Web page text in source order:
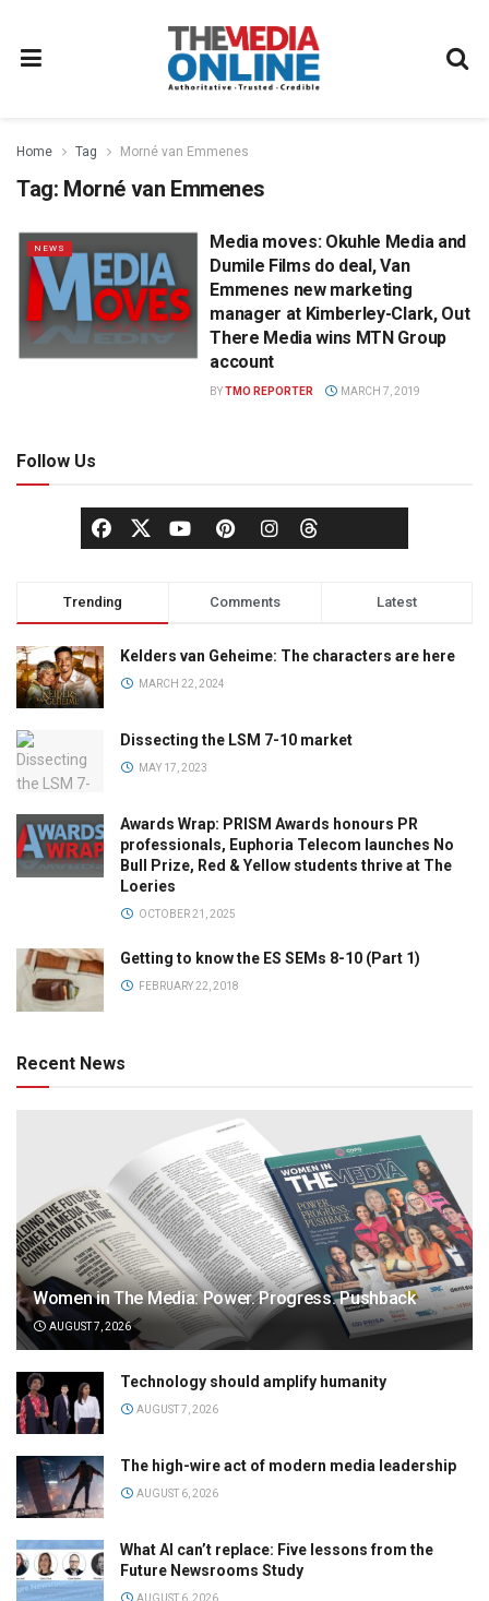
Home Tag Morné van Emmenes
Tag: Morné van Emmenes
NEWS
Media moves: Okuhle Media and
Dumile Films do deal, Van
Emmenes new marketing
manager at Kimberley-Clark, Out
There Media wins MTN Group
account
BYTMO REPORTER MARCH 7, 2019
Follow Us
Trending Comments Latest
Kelders van Geheime: The characters are here
MARCH 22, 2024
Dissecting the LSM 7-10 market
MAY 17, 2023
Awards Wrap: PRISM Awards honours PR
professionals, Euphoria Telecom launches No
Bull Prize, Red & Yellow students thrive at The
Loeries
OCTOBER 21, 2025
Getting to know the ES SEMs 8-10 (Part 1)
FEBRUARY 22, 2018
Recent News
Women in The Media: Power. Progress. Pushback
AUGUST 7, 2026
Technology should amplify humanity
AUGUST 7, 2026
The high-wire act of modern media leadership
AUGUST 6, 2026
What AI can’t replace: Five lessons from the
Future Newsrooms Study
AUGUST 6, 2026